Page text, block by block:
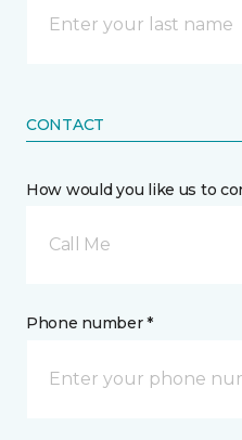
CONTACT
How would you like us to
Call Me
Phone number *